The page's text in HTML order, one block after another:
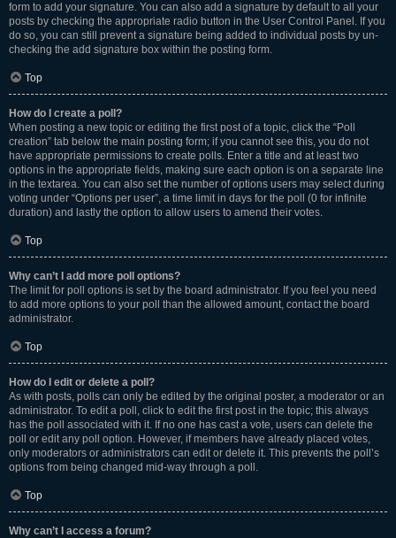
form to add your signature. You can also add a signature by default to all your
posts by checking the appropriate radio button in the User Control Panel. If you
do so, you can still prevent a signature being added to individual posts by un-
checking the add signature box within the posting form.
Top
How do I create a poll?
When posting a new topic or editing the first post of a topic, click the “Poll
creation” tab below the main posting form; if you cannot see this, you do not
have appropriate permissions to create polls. Enter a title and at least two
options in the appropriate fields, making sure each option is on a separate line
in the textarea. You can also set the number of options users may select during
voting under “Options per user”, a time limit in days for the poll (0 for infinite
duration) and lastly the option to allow users to amend their votes.
Top
Why can’t I add more poll options?
The limit for poll options is set by the board administrator. If you feel you need
to add more options to your poll than the allowed amount, contact the board
administrator.
Top
How do I edit or delete a poll?
As with posts, polls can only be edited by the original poster, a moderator or an
administrator. To edit a poll, click to edit the first post in the topic; this always
has the poll associated with it. If no one has cast a vote, users can delete the
poll or edit any poll option. However, if members have already placed votes,
only moderators or administrators can edit or delete it. This prevents the poll’s
options from being changed mid-way through a poll.
Top
Why can’t I access a forum?